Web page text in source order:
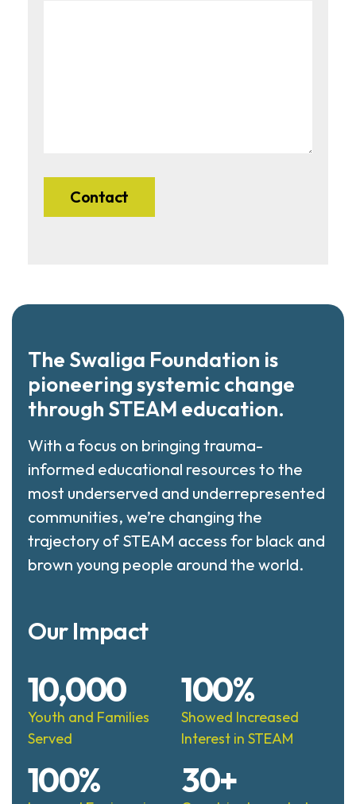
The Swaliga Foundation is
pioneering systemic change
through STEAM education.
With a focus on bringing trauma-
informed educational resources to the
most underserved and underrepresented
communities, we’re changing the
trajectory of STEAM access for black and
brown young people around the world.
Our Impact
Youth and Families
Served
10,000
Showed Increased
Interest in STEAM
100%
100% 30+